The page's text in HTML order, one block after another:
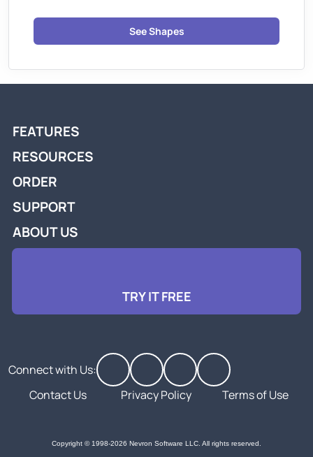
See Shapes
FEATURES
RESOURCES
ORDER
SUPPORT
ABOUT US
TRY IT FREE
Connect with Us:
Contact Us
Privacy Policy Terms of Use
Copyright © 1998-2026 Nevron Software LLC. All rights reserved.